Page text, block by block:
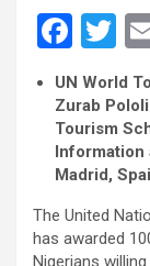
F
a
ce
b
o
o
k
T
wi
tt
er
UN World
Zurab
Tourism
Information
Madrid,
The United
has awarded
Nigerians